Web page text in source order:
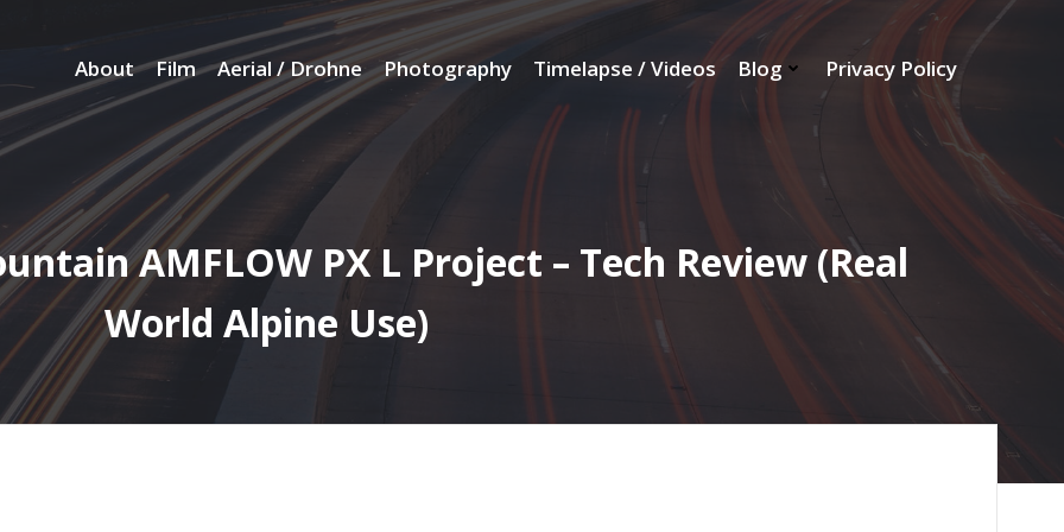
About Film Aerial / Drohne Photography Timelapse / Videos Blog Privacy Policy
AMFLOW PX L Project – Tech Review (Real
World Alpine Use)